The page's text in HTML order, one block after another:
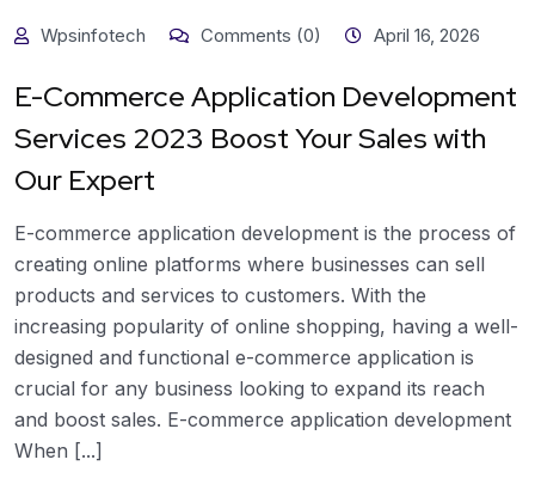
Wpsinfotech Comments (0) April 16, 2026
E-Commerce Application Development
Services 2023 Boost Your Sales with
Our Expert
E-commerce application development is the process of
creating online platforms where businesses can sell
products and services to customers. With the
increasing popularity of online shopping, having a well-
designed and functional e-commerce application is
crucial for any business looking to expand its reach
and boost sales. E-commerce application development
When [...]